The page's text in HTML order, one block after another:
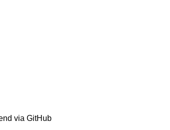
via GitHub